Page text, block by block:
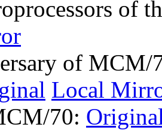
of
of MCM/
Local
70: